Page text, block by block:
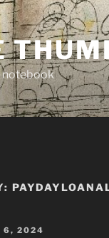
notebook
6, 2024